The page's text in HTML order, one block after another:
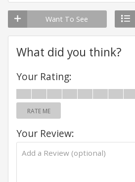
Want To See
What did you think?
Your Rating:
RATE ME
Your Review: